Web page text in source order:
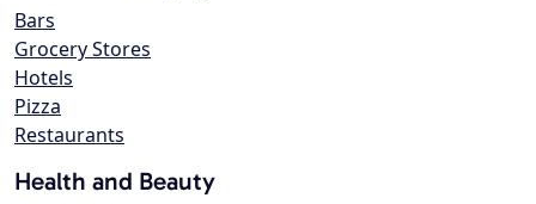
Bars
Grocery Stores
Hotels
Pizza
Restaurants
Health and Beauty